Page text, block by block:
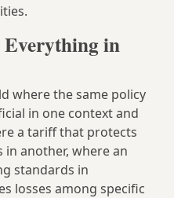
Everything in
where the same policy
in one context and
a tariff that protects
another, where an
standards in
losses among specific